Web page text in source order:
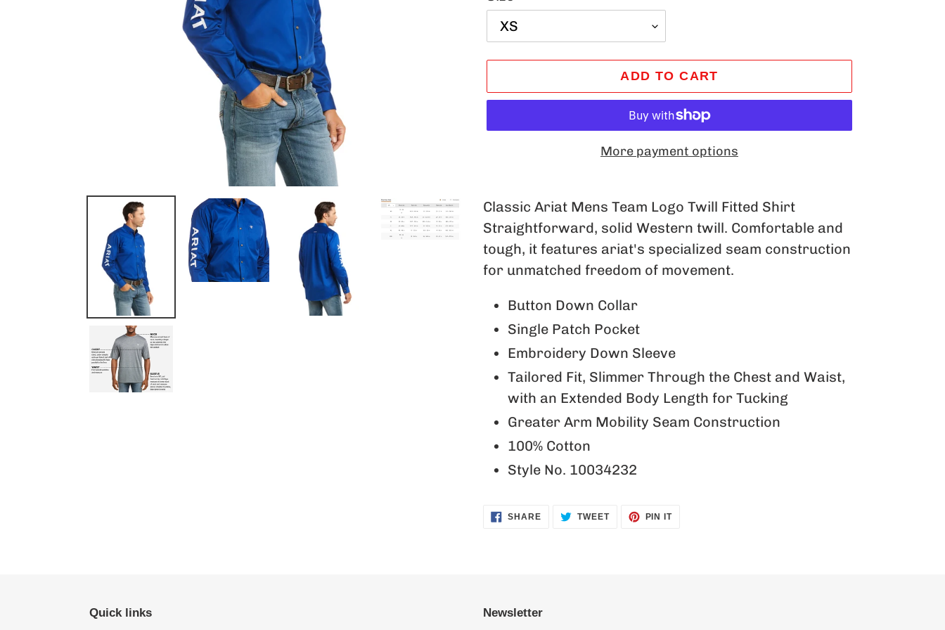
ADD TO CART
More payment options
product
to
your
cart
Classic Ariat Mens Team Logo Twill Fitted Shirt
Straightforward, solid Western twill. Comfortable and
tough, it features ariat's specialized seam construction
for unmatched freedom of movement.
Button Down Collar
Single Patch Pocket
Embroidery Down Sleeve
Tailored Fit, Slimmer Through the Chest and Waist,
with an Extended Body Length for Tucking
Greater Arm Mobility Seam Construction
100% Cotton
Style No. 10034232
SHARESHARE
ON
TWEETTWEET PIN ITPIN
Quick links Newsletter